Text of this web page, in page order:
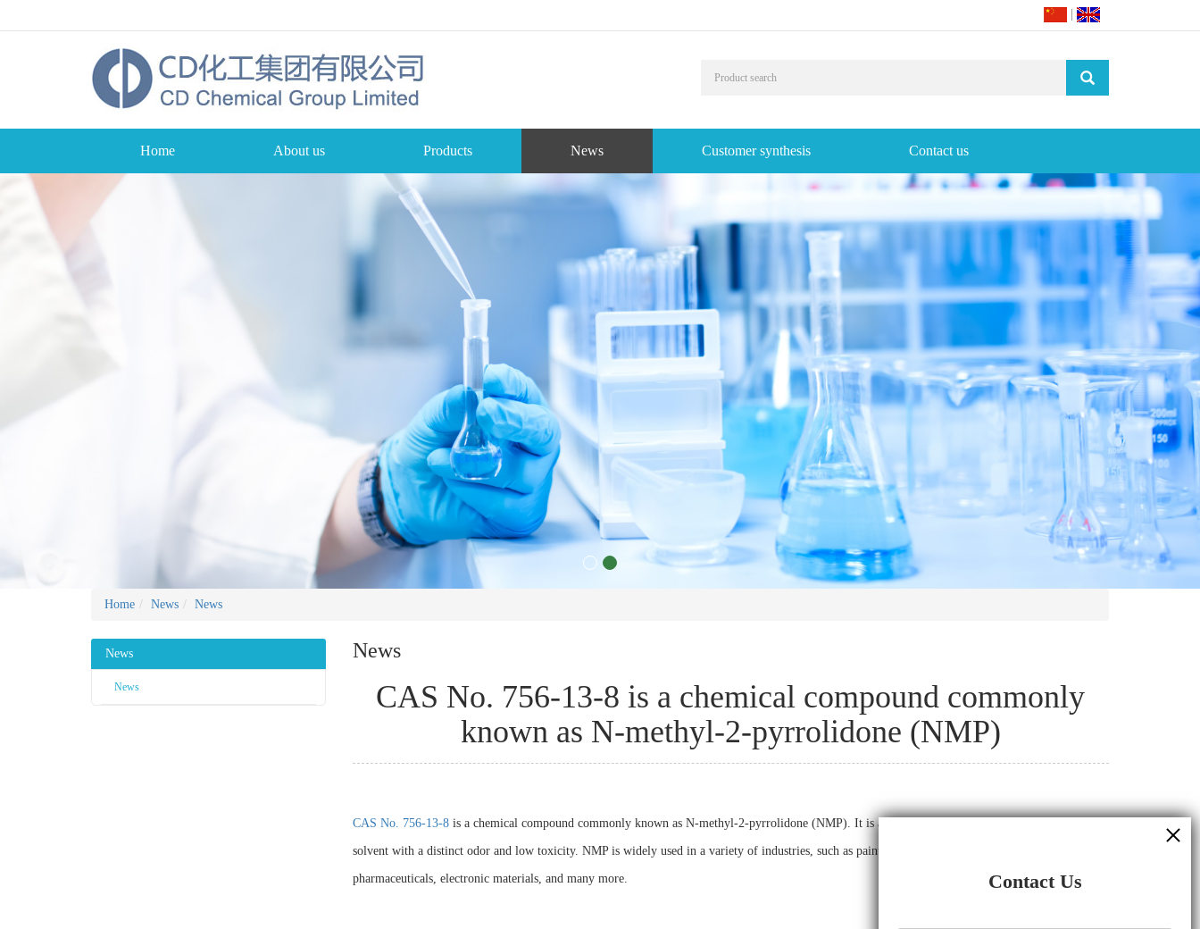
Home About us Products News Customer synthesis Contact us
Home News News
News
News
News
CAS No. 756-13-8 is a chemical compound commonly
known as N-methyl-2-pyrrolidone (NMP)
CAS No. 756-13-8is a chemical compound commonly known as N-methyl-2-pyrrolidone (NMP). It is a colorless to light yellow, polar, aprotic
solvent with a distinct odor and low toxicity. NMP is widely used in a variety of industries, such as paint and coatings, printing inks, adhesives,
pharmaceuticals, electronic materials, and many more. Contact Us